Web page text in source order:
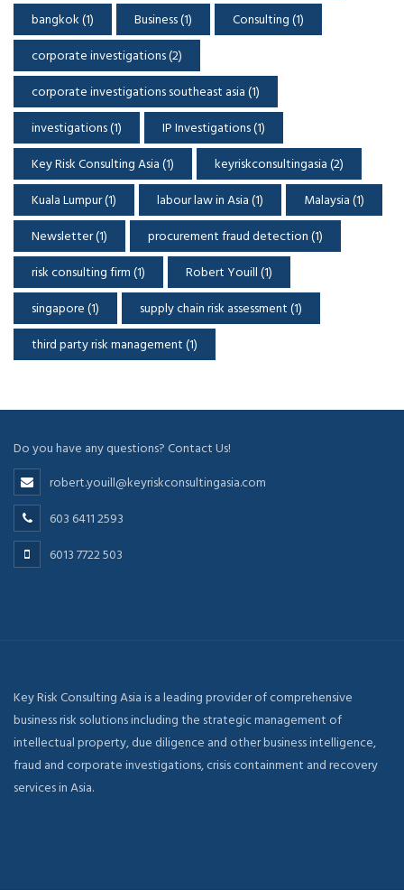
bangkok(1) Business(1) Consulting(1)
corporate investigations(2)
corporate investigations southeast asia(1)
investigations(1) IP Investigations(1)
Key Risk Consulting Asia(1) keyriskconsultingasia(2)
Kuala Lumpur(1) labour law in Asia(1) Malaysia(1)
Newsletter(1) procurement fraud detection(1)
risk consulting firm(1) Robert Youill(1)
singapore(1) supply chain risk assessment(1)
third party risk management(1)
Do you have any questions? Contact Us!
robert.youill@keyriskconsultingasia.com
603 6411 2593
6013 7722 503
Key Risk Consulting Asia is a leading provider of comprehensive
business risk solutions including the strategic management of
intellectual property, due diligence and other business intelligence,
fraud and corporate investigations, crisis containment and recovery
services in Asia.